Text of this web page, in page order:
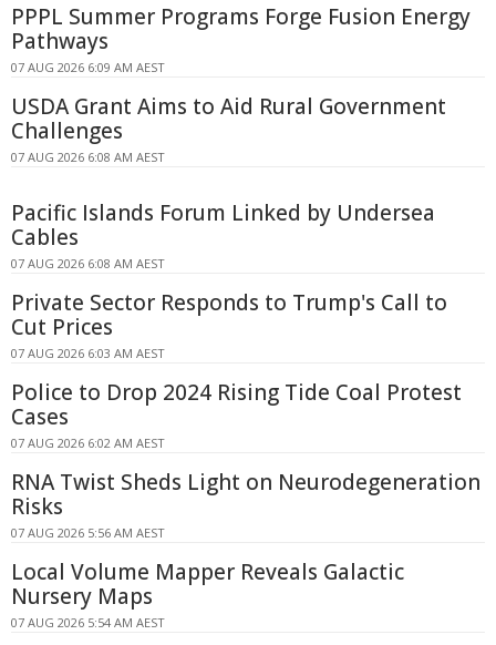
PPPL Summer Programs Forge Fusion Energy
Pathways
07 AUG 2026 6:09 AM AEST
USDA Grant Aims to Aid Rural Government
Challenges
07 AUG 2026 6:08 AM AEST
Pacific Islands Forum Linked by Undersea
Cables
07 AUG 2026 6:08 AM AEST
Private Sector Responds to Trump's Call to
Cut Prices
07 AUG 2026 6:03 AM AEST
Police to Drop 2024 Rising Tide Coal Protest
Cases
07 AUG 2026 6:02 AM AEST
RNA Twist Sheds Light on Neurodegeneration
Risks
07 AUG 2026 5:56 AM AEST
Local Volume Mapper Reveals Galactic
Nursery Maps
07 AUG 2026 5:54 AM AEST